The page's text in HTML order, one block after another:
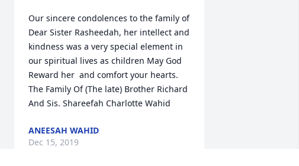
Our sincere condolences to the family of
Dear Sister Rasheedah, her intellect and
kindness was a very special element in
our spiritual lives as children May God
Reward her  and comfort your hearts.
The Family Of (The late) Brother Richard
And Sis. Shareefah Charlotte Wahid
ANEESAH WAHID
Dec 15, 2019